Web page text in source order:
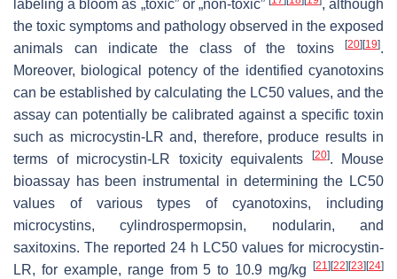
labeling a bloom as „toxic” or „non-toxic”
, although
the toxic symptoms and pathology observed in the exposed
animals can indicate the class of the toxins
[20] [19].
Moreover, biological potency of the identified cyanotoxins
can be established by calculating the LC50 values, and the
assay can potentially be calibrated against a specific toxin
such as microcystin-LR and, therefore, produce results in
terms of microcystin-LR toxicity equivalents
[20]. Mouse
bioassay has been instrumental in determining the LC50
values of various types of cyanotoxins, including
microcystins, cylindrospermopsin, nodularin, and
saxitoxins. The reported 24 h LC50 values for microcystin-
LR, for example, range from 5 to 10.9 mg/kg
[21] [22] [23] [24]